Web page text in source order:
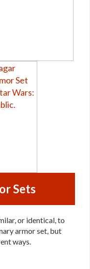
Sets
or identical, to
armor set, but
ways.